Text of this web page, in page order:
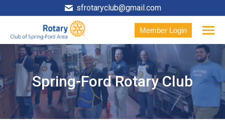
sfrotaryclub@gmail.com
Member Login
Spring-Ford Rotary Club